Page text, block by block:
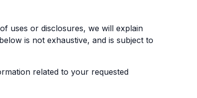
uses or disclosures, we will explain
is not exhaustive, and is subject to
related to your requested